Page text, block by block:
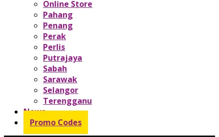
Online Store
Pahang
Penang
Perak
Perlis
Putrajaya
Sabah
Sarawak
Selangor
Terengganu
News
Promo Codes